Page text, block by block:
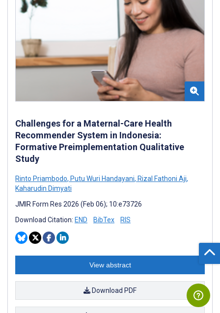
Challenges for a Maternal-Care Health
Recommender System in Indonesia:
Formative Preimplementation Qualitative
Study
Rinto Priambodo, Putu Wuri Handayani, Rizal Fathoni Aji,
Kaharudin Dimyati
JMIR Form Res 2026 (Feb 06); 10:e73726
Download Citation: END BibTex RIS
View abstract
Download PDF